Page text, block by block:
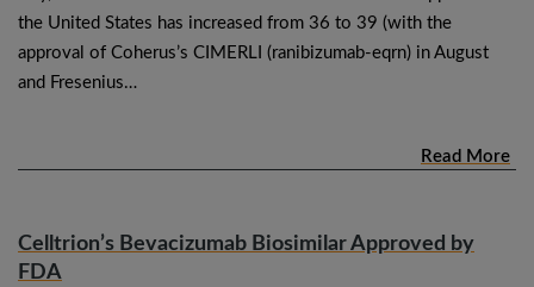
the United States has increased from 36 to 39 (with the
approval of Coherus’s CIMERLI (ranibizumab-eqrn) in August
and Fresenius…
Read More
Celltrion’s Bevacizumab Biosimilar Approved by
FDA